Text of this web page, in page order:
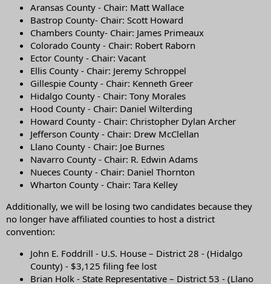
Aransas County - Chair: Matt Wallace
Bastrop County- Chair: Scott Howard
Chambers County- Chair: James Primeaux
Colorado County - Chair: Robert Raborn
Ector County - Chair: Vacant
Ellis County - Chair: Jeremy Schroppel
Gillespie County - Chair: Kenneth Greer
Hidalgo County - Chair: Tony Morales
Hood County - Chair: Daniel Wilterding
Howard County - Chair: Christopher Dylan Archer
Jefferson County - Chair: Drew McClellan
Llano County - Chair: Joe Burnes
Navarro County - Chair: R. Edwin Adams
Nueces County - Chair: Daniel Thornton
Wharton County - Chair: Tara Kelley
Additionally, we will be losing two candidates because they
no longer have affiliated counties to host a district
convention:
John E. Foddrill - U.S. House – District 28 - (Hidalgo
County) - $3,125 filing fee lost
Brian Holk - State Representative – District 53 - (Llano